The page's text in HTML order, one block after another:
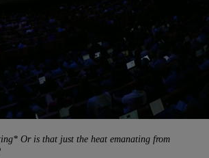
Or is that just the heat emanating from